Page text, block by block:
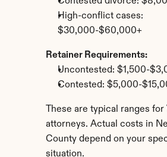
High-conflict cases:
$30,000-$60,000+
Retainer Requirements:
Uncontested: $1,500-
Contested: $5,000-
These are typical ranges for
attorneys. Actual costs in
County depend on your
situation.